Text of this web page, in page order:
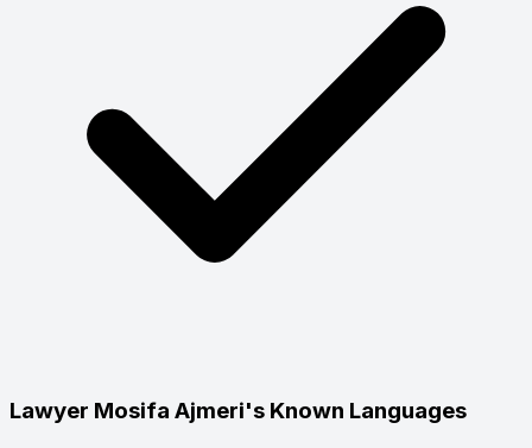
Lawyer Mosifa Ajmeri's Known Languages